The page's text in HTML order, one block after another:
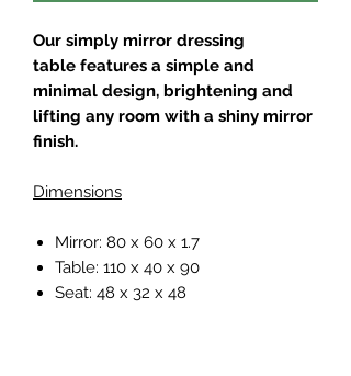
Our simply mirror dressing
table features a simple and
minimal design, brightening and
lifting any room with a shiny mirror
finish.
Dimensions
Mirror: 80 x 60 x 1.7
Table: 110 x 40 x 90
Seat: 48 x 32 x 48